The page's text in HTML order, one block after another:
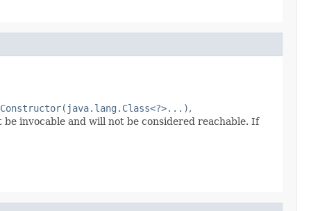
,
invocable and will not be considered reachable. If